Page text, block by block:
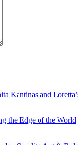
Kantinas and
the Edge of the World